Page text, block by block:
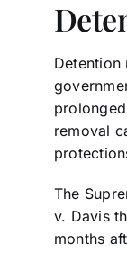
Detention
removal
The
v. Davis
months